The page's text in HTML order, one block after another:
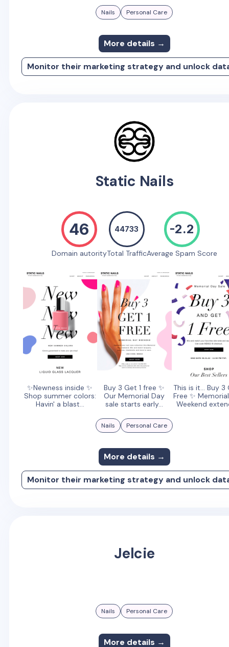
Nails Personal Care
More details →
Monitor their marketing strategy and unlock
Static Nails
46
Domain autority
44733
Total Traffic
-2.2
Average Spam Score
✨Newness inside ✨
Shop summer colors:
Havin' a blast...
Buy 3 Get 1 free ✨
Our Memorial Day
sale starts early...
This is it... Buy 3
Free ✨
Weekend
Nails Personal Care
More details →
Monitor their marketing strategy and unlock
Jelcie
Nails Personal Care
More details →